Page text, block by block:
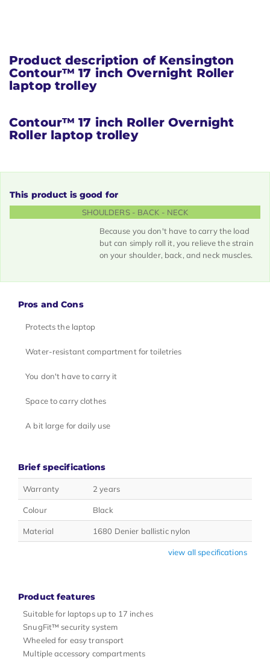
Product description of Kensington
Contour™ 17 inch Overnight Roller
laptop trolley
Contour™ 17 inch Roller Overnight
Roller laptop trolley
This product is good for
SHOULDERS - BACK - NECK
Because you don't have to carry the load
but can simply roll it, you relieve the strain
on your shoulder, back, and neck muscles.
Pros and Cons
Protects the laptop
Water-resistant compartment for toiletries
You don't have to carry it
Space to carry clothes
A bit large for daily use
Brief specifications
Warranty 2 years
Colour Black
Material 1680 Denier ballistic nylon
view all specifications
Product features
Suitable for laptops up to 17 inches
SnugFit™ security system
Wheeled for easy transport
Multiple accessory compartments